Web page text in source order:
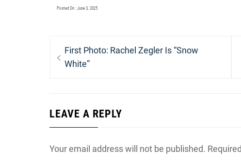
Posted On : June 3, 2025
Post
navigation
Previous
post:
First Photo: Rachel Zegler Is “Snow
White”
LEAVE A REPLY
Your email address will not be published.